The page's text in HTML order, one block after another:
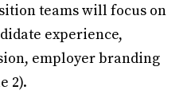
teams will focus on
experience,
employer branding
2).